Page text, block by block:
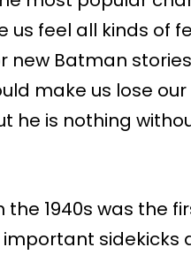
us feel all kinds of
new Batman
make us lose our
he is nothing
the 1940s was the
important sidekicks